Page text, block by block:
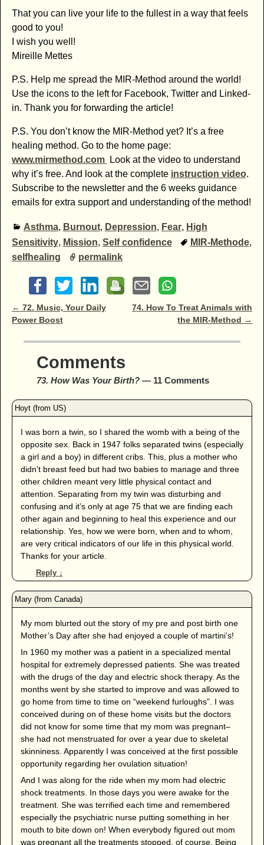
That you can live your life to the fullest in a way that feels
good to you!
I wish you well!
Mireille Mettes
P.S. Help me spread the MIR-Method around the world!
Use the icons to the left for Facebook, Twitter and Linked-
in. Thank you for forwarding the article!
P.S. You don’t know the MIR-Method yet? It’s a free
healing method. Go to the home page:
www.mirmethod.com
Look at the video to understand
why it’s free. And look at the complete instruction video.
Subscribe to the newsletter and the 6 weeks guidance
emails for extra support and understanding of the method!
Asthma, Burnout, Depression, Fear, High
Sensitivity, Mission, Self confidence MIR-Methode,
selfhealing
permalink
Post navigation
← 72. Music, Your Daily
Power Boost
74. How To Treat Animals with
the MIR-Method →
Comments
73. How Was Your Birth?— 11 Comments
I was born a twin, so I shared the womb with a being of the
opposite sex. Back in 1947 folks separated twins (especially
a girl and a boy) in different cribs. This, plus a mother who
didn’t breast feed but had two babies to manage and three
other children meant very little physical contact and
attention. Separating from my twin was disturbing and
confusing and it’s only at age 75 that we are finding each
other again and beginning to heal this experience and our
relationship. Yes, how we were born, when and to whom,
are very critical indicators of our life in this physical world.
Thanks for your article.
Reply ↓
My mom blurted out the story of my pre and post birth one
Mother’s Day after she had enjoyed a couple of martini’s!
In 1960 my mother was a patient in a specialized mental
hospital for extremely depressed patients. She was treated
with the drugs of the day and electric shock therapy. As the
months went by she started to improve and was allowed to
go home from time to time on “weekend furloughs”. I was
conceived during on of these home visits but the doctors
did not know for some time that my mom was pregnant–
she had not menstruated for over a year due to skeletal
skinniness. Apparently I was conceived at the first possible
opportunity regarding her ovulation situation!
And I was along for the ride when my mom had electric
shock treatments. In those days you were awake for the
treatment. She was terrified each time and remembered
especially the psychiatric nurse putting something in her
mouth to bite down on! When everybody figured out mom
was pregnant all the treatments stopped, of course. Being